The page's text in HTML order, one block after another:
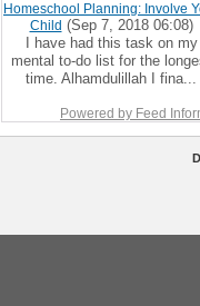
Homeschool Planning: Involve
Child (Sep 7, 2018 06:08)
I have had this task on my
mental to-do list for the
time. Alhamdulillah I fina...
Powered by Feed